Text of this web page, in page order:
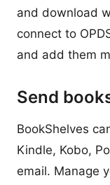
and download
connect to
and add them
Send
BookShelves
Kindle, Kobo,
email. Manage